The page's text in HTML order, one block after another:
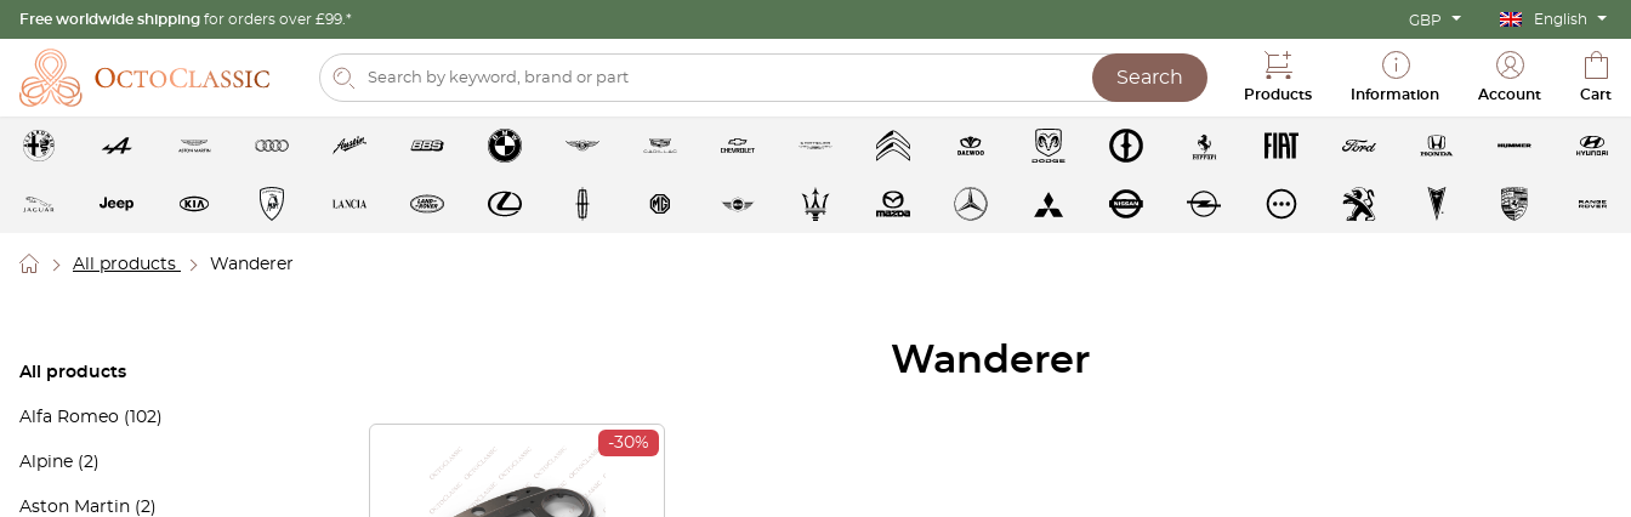
Free worldwide shipping for orders over £99.* GBP English
Search
Products Information Account Cart
All products Wanderer
All products
Alfa Romeo (102)
Alpine (2)
Aston Martin (2)
Wanderer
-30%